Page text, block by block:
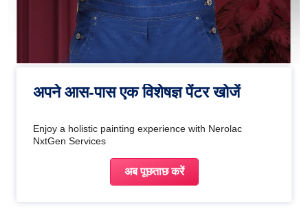
अपने आस-पास एक विशेषज्ञ पेंटर खोजें
Enjoy a holistic painting experience with Nerolac
NxtGen Services
अब पूछताछ करें